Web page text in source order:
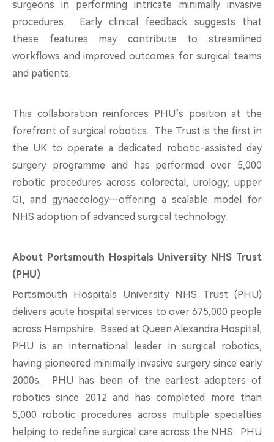
surgeons in performing intricate minimally invasive
procedures. Early clinical feedback suggests that
these features may contribute to streamlined
workflows and improved outcomes for surgical teams
and patients.
This collaboration reinforces PHU’s position at the
forefront of surgical robotics. The Trust is the first in
the UK to operate a dedicated robotic-assisted day
surgery programme and has performed over 5,000
robotic procedures across colorectal, urology, upper
GI, and gynaecology—offering a scalable model for
NHS adoption of advanced surgical technology.
About Portsmouth Hospitals University NHS Trust
(PHU)
Portsmouth Hospitals University NHS Trust (PHU)
delivers acute hospital services to over 675,000 people
across Hampshire. Based at Queen Alexandra Hospital,
PHU is an international leader in surgical robotics,
having pioneered minimally invasive surgery since early
2000s. PHU has been of the earliest adopters of
robotics since 2012 and has completed more than
5,000 robotic procedures across multiple specialties
helping to redefine surgical care across the NHS. PHU